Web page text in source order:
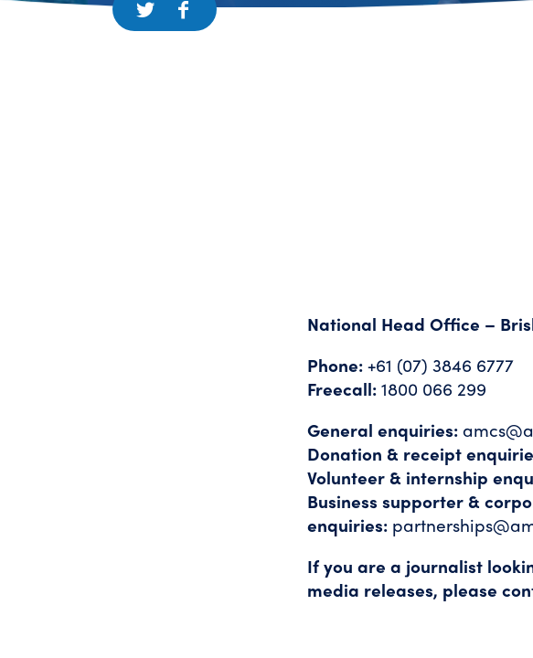
National Head Office –
Phone:+61 (07) 3846 6777
Freecall:1800 066 299
General enquiries:
Donation & receipt
Volunteer & internship
Business supporter &
enquiries:
If you are a journalist
media releases, please